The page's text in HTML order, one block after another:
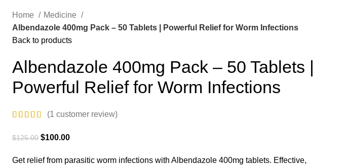
Home
Medicine
Albendazole 400mg Pack – 50 Tablets | Powerful Relief for Worm Infections
Back to products
Albendazole 400mg Pack – 50 Tablets |
Powerful Relief for Worm Infections
(1 customer review)
$125.00 $100.00
Get relief from parasitic worm infections with Albendazole 400mg tablets. Effective,